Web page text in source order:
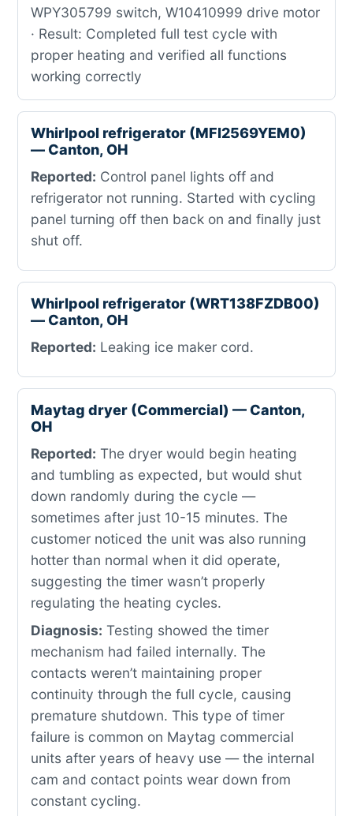
WPY305799 switch, W10410999 drive motor
· Result: Completed full test cycle with
proper heating and verified all functions
working correctly
Whirlpool refrigerator (MFI2569YEM0)
— Canton, OH
Reported: Control panel lights off and
refrigerator not running. Started with cycling
panel turning off then back on and finally just
shut off.
Whirlpool refrigerator (WRT138FZDB00)
— Canton, OH
Reported: Leaking ice maker cord.
Maytag dryer (Commercial) — Canton,
OH
Reported: The dryer would begin heating
and tumbling as expected, but would shut
down randomly during the cycle —
sometimes after just 10-15 minutes. The
customer noticed the unit was also running
hotter than normal when it did operate,
suggesting the timer wasn’t properly
regulating the heating cycles.
Diagnosis: Testing showed the timer
mechanism had failed internally. The
contacts weren’t maintaining proper
continuity through the full cycle, causing
premature shutdown. This type of timer
failure is common on Maytag commercial
units after years of heavy use — the internal
cam and contact points wear down from
constant cycling.